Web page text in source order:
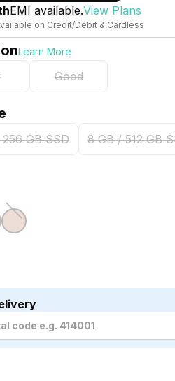
EMI available.View Plans
on Credit/Debit & Cardless
Learn More
Good
GB SSD 8 GB / 512 GB